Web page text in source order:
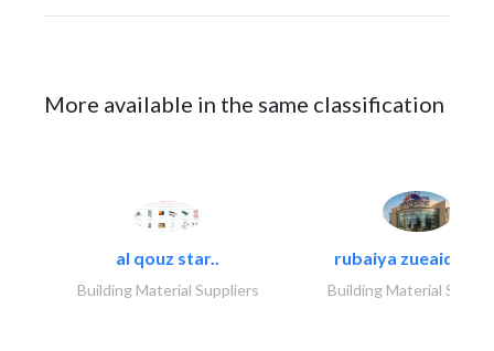
More available in the same classification
al qouz star..
Building Material Suppliers
rubaiya zueaid
Building Material